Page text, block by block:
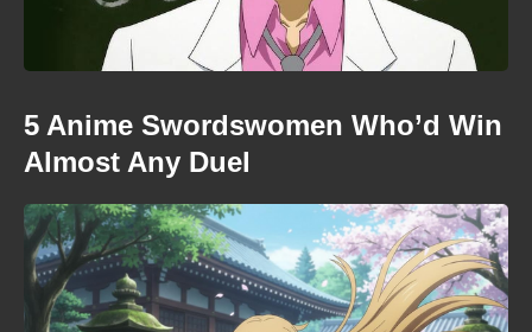
5 Anime Swordswomen Who’d Win
Almost Any Duel